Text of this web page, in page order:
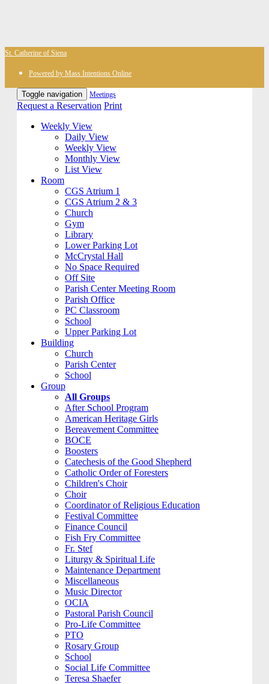
St. Catherine of Siena
Powered by Mass Intentions Online
Toggle navigation Meetings
Request a Reservation Print
Weekly View
Daily View
Weekly View
Monthly View
List View
Room
CGS Atrium 1
CGS Atrium 2 & 3
Church
Gym
Library
Lower Parking Lot
McCrystal Hall
No Space Required
Off Site
Parish Center Meeting Room
Parish Office
PC Classroom
School
Upper Parking Lot
Building
Church
Parish Center
School
Group
All Groups
After School Program
American Heritage Girls
Bereavement Committee
BOCE
Boosters
Catechesis of the Good Shepherd
Catholic Order of Foresters
Children's Choir
Choir
Coordinator of Religious Education
Festival Committee
Finance Council
Fish Fry Committee
Fr. Stef
Liturgy & Spiritual Life
Maintenance Department
Miscellaneous
Music Director
OCIA
Pastoral Parish Council
Pro-Life Committee
PTO
Rosary Group
School
Social Life Committee
Teresa Shaefer